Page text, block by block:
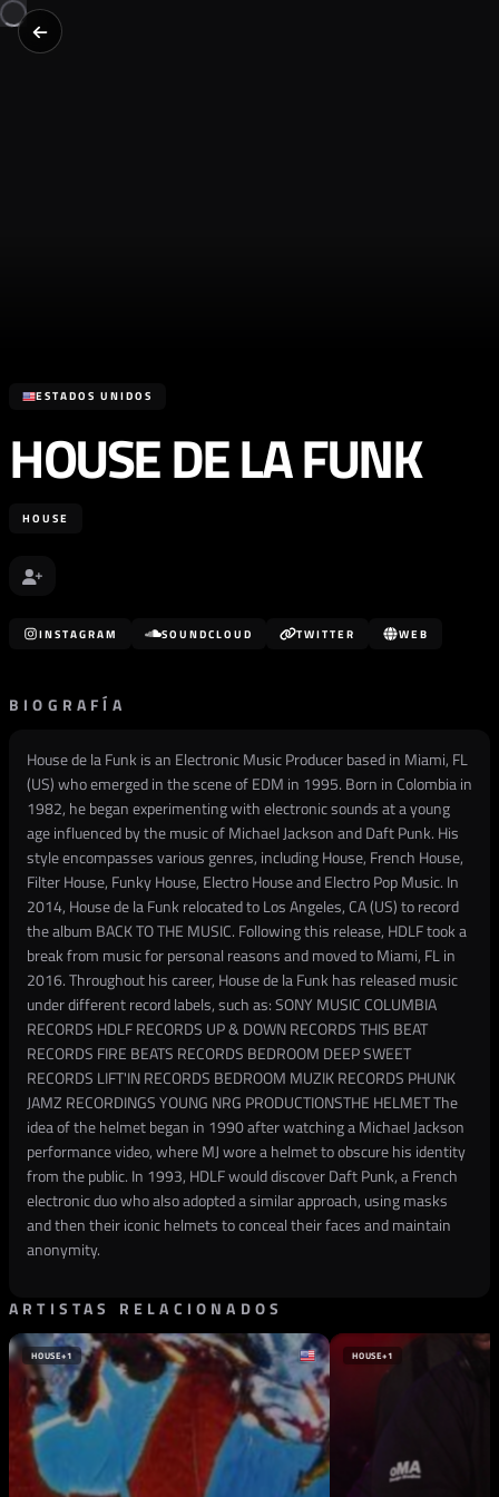
ESTADOS UNIDOS
HOUSE DE LA FUNK
HOUSE
INSTAGRAM SOUNDCLOUD TWITTER WEB
BIOGRAFÍA
House de la Funk is an Electronic Music Producer based in Miami, FL
(US) who emerged in the scene of EDM in 1995. Born in Colombia in
1982, he began experimenting with electronic sounds at a young
age influenced by the music of Michael Jackson and Daft Punk. His
style encompasses various genres, including House, French House,
Filter House, Funky House, Electro House and Electro Pop Music. In
2014, House de la Funk relocated to Los Angeles, CA (US) to record
the album BACK TO THE MUSIC. Following this release, HDLF took a
break from music for personal reasons and moved to Miami, FL in
2016. Throughout his career, House de la Funk has released music
under different record labels, such as: SONY MUSIC COLUMBIA
RECORDS HDLF RECORDS UP & DOWN RECORDS THIS BEAT
RECORDS FIRE BEATS RECORDS BEDROOM DEEP SWEET
RECORDS LIFT'IN RECORDS BEDROOM MUZIK RECORDS PHUNK
JAMZ RECORDINGS YOUNG NRG PRODUCTIONS​ THE HELMET The
idea of the helmet began in 1990 after watching a Michael Jackson
performance video, where MJ wore a helmet to obscure his identity
from the public. In 1993, HDLF would discover Daft Punk, a French
electronic duo who also adopted a similar approach, using masks
and then their iconic helmets to conceal their faces and maintain
anonymity.
ARTISTAS RELACIONADOS
HOUSE+1 HOUSE+1